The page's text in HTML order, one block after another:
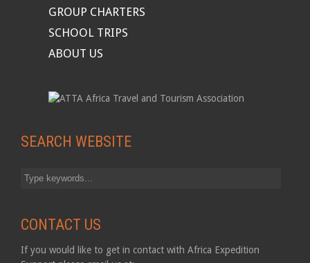
GROUP CHARTERS
SCHOOL TRIPS
ABOUT US
SEARCH WEBSITE
CONTACT US
If you would like to get in contact with Africa Expedition